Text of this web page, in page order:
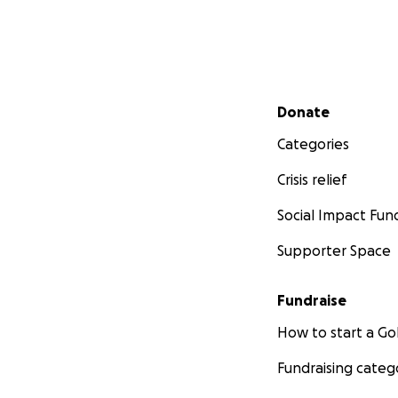
Secondary menu
Donate
Categories
Crisis relief
Social Impact
Supporter Space
Fundraise
How to start a
Fundraising